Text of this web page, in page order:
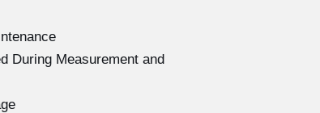
During Measurement and